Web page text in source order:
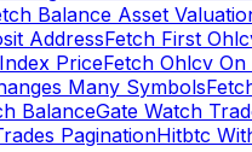
Balance Asset
AddressFetch First
PriceFetch Ohlcv
Many Symbols
BalanceGate Watch
PaginationHitbtc